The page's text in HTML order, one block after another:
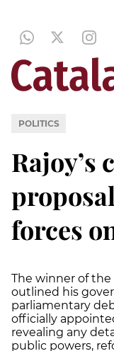
POLITICS
Rajoy’s
forces
The winner of the
outlined his
parliamentary
officially
revealing any
public powers,